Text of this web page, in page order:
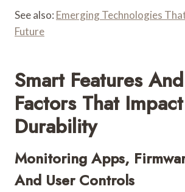
See also: Emerging Technologies
Future
Smart Features
Factors That Impact
Durability
Monitoring Apps,
And User Controls